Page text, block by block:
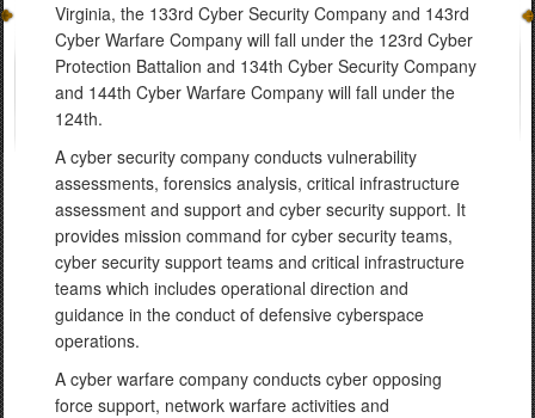
Virginia, the 133rd Cyber Security Company and 143rd
Cyber Warfare Company will fall under the 123rd Cyber
Protection Battalion and 134th Cyber Security Company
and 144th Cyber Warfare Company will fall under the
124th.
A cyber security company conducts vulnerability
assessments, forensics analysis, critical infrastructure
assessment and support and cyber security support. It
provides mission command for cyber security teams,
cyber security support teams and critical infrastructure
teams which includes operational direction and
guidance in the conduct of defensive cyberspace
operations.
A cyber warfare company conducts cyber opposing
force support, network warfare activities and